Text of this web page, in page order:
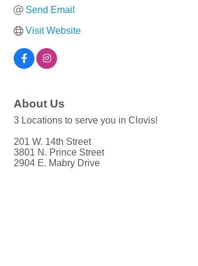
Send Email
Visit Website
About Us
3 Locations to serve you in Clovis!
201 W. 14th Street
3801 N. Prince Street
2904 E. Mabry Drive